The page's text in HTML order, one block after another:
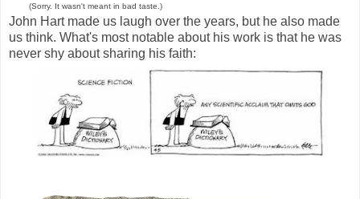
(Sorry. It wasn't meant in bad taste.)
John Hart made us laugh over the years, but he also made
us think. What's most notable about his work is that he was
never shy about sharing his faith: